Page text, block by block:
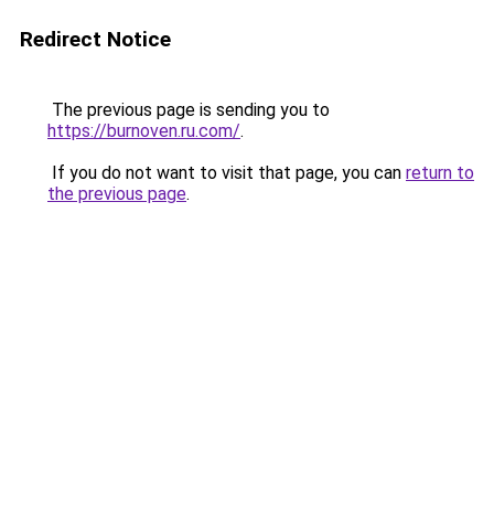
Redirect Notice
The previous page is sending you to
https://burnoven.ru.com/.
If you do not want to visit that page, you can return to
the previous page.